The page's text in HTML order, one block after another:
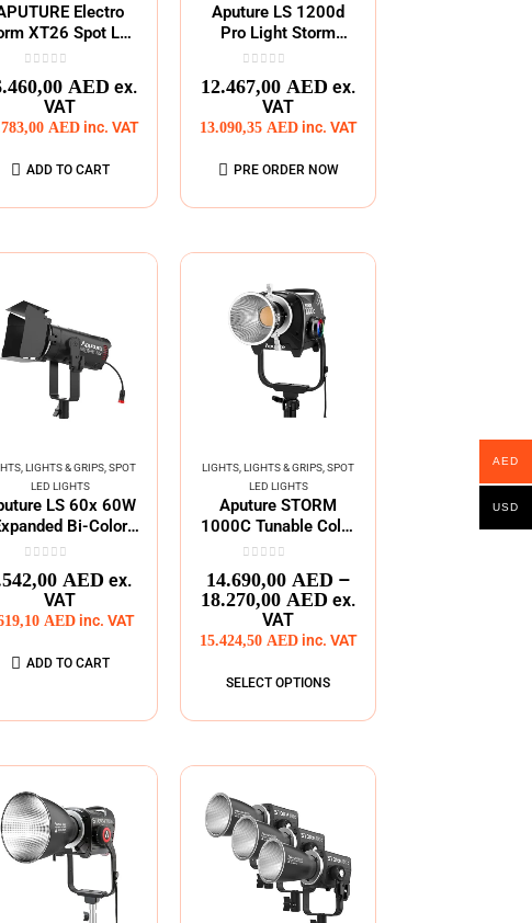
Electro
XT26 Spot LED
Fixture
AED ex.
VAT
AED inc. VAT
ADD TO CART
Aputure LS 1200d
Pro Light Storm
Daylight
12.467,00 AED ex.
VAT
13.090,35 AED inc. VAT
PRE ORDER NOW
,LIGHTS & GRIPS ,SPOT
LED LIGHTS
LS 60x 60W
Bi-Color
Focusing
AED ex.
VAT
AED inc. VAT
ADD TO CART
LIGHTS ,LIGHTS & GRIPS ,SPOT
LED LIGHTS
Aputure STORM
1000C Tunable Color
Point Light
14.690,00 AED –
18.270,00 AED ex.
VAT
15.424,50 AED inc. VAT
SELECT OPTIONS
AED
USD